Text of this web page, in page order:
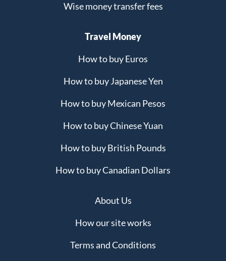
Wise money transfer fees
Travel Money
How to buy Euros
How to buy Japanese Yen
How to buy Mexican Pesos
How to buy Chinese Yuan
How to buy British Pounds
How to buy Canadian Dollars
About Us
How our site works
Terms and Conditions